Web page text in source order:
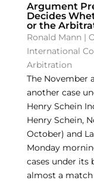
Argument
Decides
or the
Ronald Mann |
International
Arbitration
The November
another case
Henry Schein
Henry Schein,
October) and
Monday
cases under its
almost a